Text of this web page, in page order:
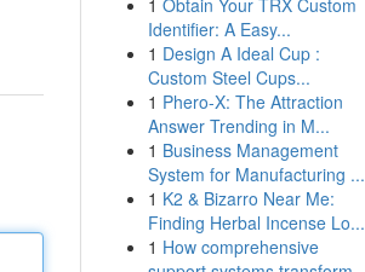
1 Obtain Your TRX Custom
Identifier: A Easy...
1 Design A Ideal Cup :
Custom Steel Cups...
1 Phero-X: The Attraction
Answer Trending in M...
1 Business Management
System for Manufacturing ...
1 K2 & Bizarro Near Me:
Finding Herbal Incense Lo...
1 How comprehensive